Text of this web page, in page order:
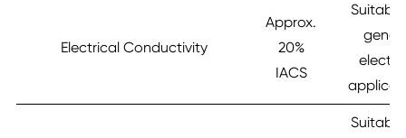
Electrical Conductivity
Approx.
20%
IACS